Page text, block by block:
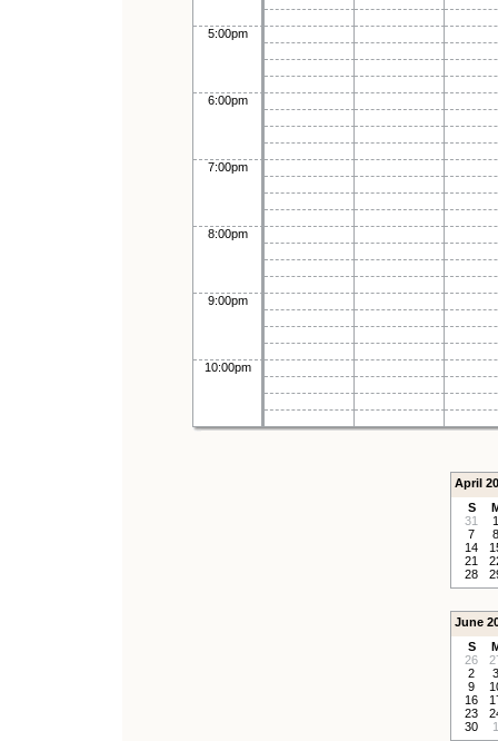
5:00pm
6:00pm
7:00pm
8:00pm
9:00pm
10:00pm
April
S
31
1
7
8
14
21
28
June
S
26
2
3
9
16
23
30
1